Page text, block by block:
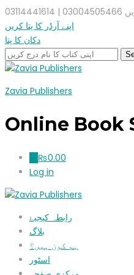
اپنے آرڈر کا پتا کریں
دکان کا پتا
Zavia Publishers
Online Book
₨0.00
Log in
رابطہ کیجیۓ
بلاگ
ہم کون ہیں؟
اسٹور